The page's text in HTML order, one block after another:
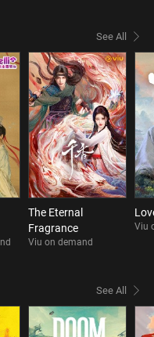
See All
The Eternal
Fragrance
Viu on demand
Viu
See All